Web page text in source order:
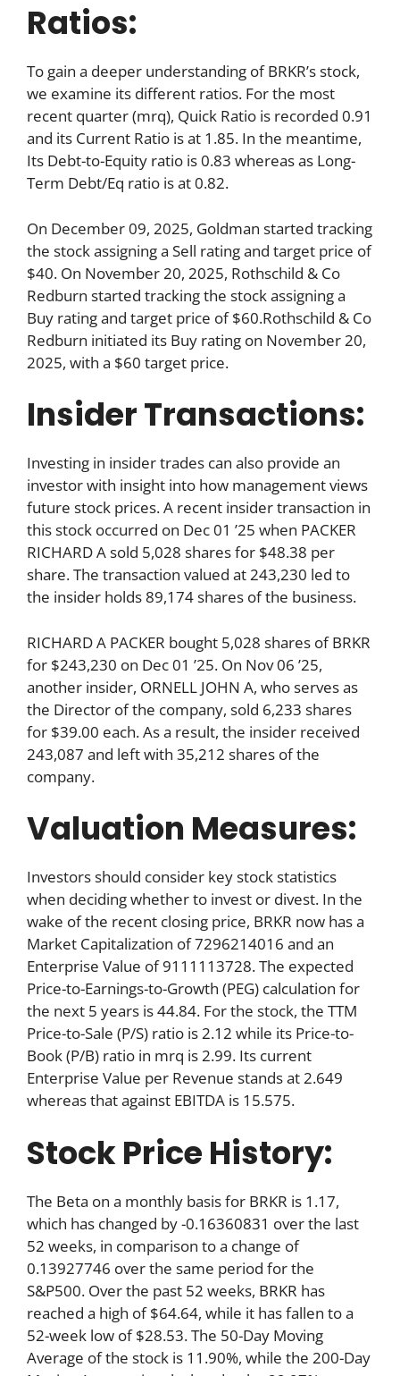
Ratios:
To gain a deeper understanding of BRKR’s stock,
we examine its different ratios. For the most
recent quarter (mrq), Quick Ratio is recorded 0.91
and its Current Ratio is at 1.85. In the meantime,
Its Debt-to-Equity ratio is 0.83 whereas as Long-
Term Debt/Eq ratio is at 0.82.
On December 09, 2025, Goldman started tracking
the stock assigning a Sell rating and target price of
$40. On November 20, 2025, Rothschild & Co
Redburn started tracking the stock assigning a
Buy rating and target price of $60.Rothschild & Co
Redburn initiated its Buy rating on November 20,
2025, with a $60 target price.
Insider Transactions:
Investing in insider trades can also provide an
investor with insight into how management views
future stock prices. A recent insider transaction in
this stock occurred on Dec 01 ’25 when PACKER
RICHARD A sold 5,028 shares for $48.38 per
share. The transaction valued at 243,230 led to
the insider holds 89,174 shares of the business.
RICHARD A PACKER bought 5,028 shares of BRKR
for $243,230 on Dec 01 ’25. On Nov 06 ’25,
another insider, ORNELL JOHN A, who serves as
the Director of the company, sold 6,233 shares
for $39.00 each. As a result, the insider received
243,087 and left with 35,212 shares of the
company.
Valuation Measures:
Investors should consider key stock statistics
when deciding whether to invest or divest. In the
wake of the recent closing price, BRKR now has a
Market Capitalization of 7296214016 and an
Enterprise Value of 9111113728. The expected
Price-to-Earnings-to-Growth (PEG) calculation for
the next 5 years is 44.84. For the stock, the TTM
Price-to-Sale (P/S) ratio is 2.12 while its Price-to-
Book (P/B) ratio in mrq is 2.99. Its current
Enterprise Value per Revenue stands at 2.649
whereas that against EBITDA is 15.575.
Stock Price History:
The Beta on a monthly basis for BRKR is 1.17,
which has changed by -0.16360831 over the last
52 weeks, in comparison to a change of
0.13927746 over the same period for the
S&P500. Over the past 52 weeks, BRKR has
reached a high of $64.64, while it has fallen to a
52-week low of $28.53. The 50-Day Moving
Average of the stock is 11.90%, while the 200-Day